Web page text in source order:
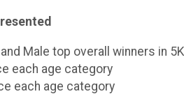
Male top overall winners in
each age category